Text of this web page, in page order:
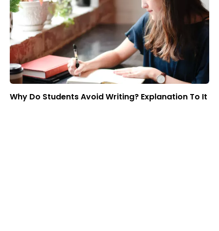
Why Do Students Avoid Writing? Explanation To It